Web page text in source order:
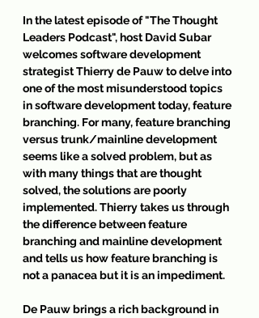
In the latest episode of "The Thought
Leaders Podcast", host David Subar
welcomes software development
strategist Thierry de Pauw to delve into
one of the most misunderstood topics
in software development today, feature
branching. For many, feature branching
versus trunk/mainline development
seems like a solved problem, but as
with many things that are thought
solved, the solutions are poorly
implemented. Thierry takes us through
the difference between feature
branching and mainline development
and tells us how feature branching is
not a panacea but it is an impediment.
De Pauw brings a rich background in